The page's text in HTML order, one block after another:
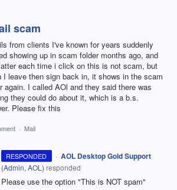
scam
from clients I've known for years suddenly
showing up in scam folder months ago, and
each time i click on this is not scam, but
I leave then sign back in, it shows in the scam
again. I called AOl and they said there was
they could do about it, which is a b.s.
Please fix this
· Mail
RESPONDED · AOL Desktop Gold Support
(Admin, AOL) responded
Please use the option "This is NOT spam"